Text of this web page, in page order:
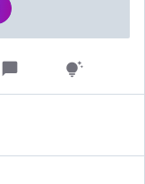
chat_bubble tips_and_updates